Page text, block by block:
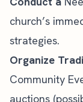
church’s
strategies.
Organize
Community
auctions